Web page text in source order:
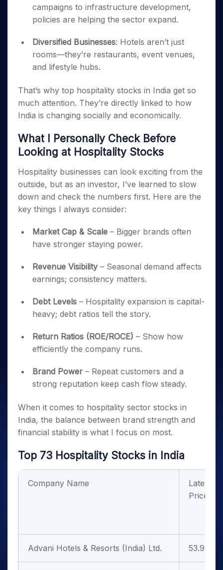
campaigns to infrastructure development,
policies are helping the sector expand.
Diversified Businesses: Hotels aren’t just
rooms—they’re restaurants, event venues,
and lifestyle hubs.
That’s why top hospitality stocks in India get so
much attention. They’re directly linked to how
India is changing socially and economically.
What I Personally Check Before
Looking at Hospitality Stocks
Hospitality businesses can look exciting from the
outside, but as an investor, I’ve learned to slow
down and check the numbers first. Here are the
key things I always consider:
Market Cap & Scale – Bigger brands often
have stronger staying power.
Revenue Visibility– Seasonal demand affects
earnings; consistency matters.
Debt Levels – Hospitality expansion is capital-
heavy; debt ratios tell the story.
Return Ratios (ROE/ROCE) – Show how
efficiently the company runs.
Brand Power – Repeat customers and a
strong reputation keep cash flow steady.
When it comes to hospitality sector stocks in
India, the balance between brand strength and
financial stability is what I focus on most.
Top 73 Hospitality Stocks in India
Company Name
Latest
Price
Advani Hotels & Resorts (India) Ltd. 53.95